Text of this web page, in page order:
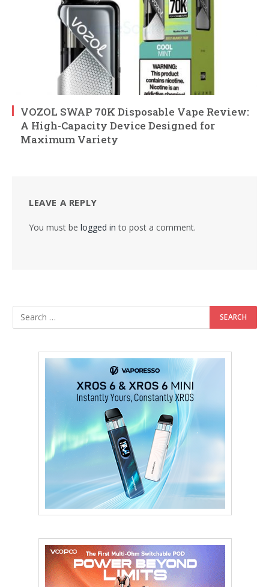
VOZOL SWAP 70K Disposable Vape Review:
A High-Capacity Device Designed for
Maximum Variety
LEAVE A REPLY
You must be logged in to post a comment.